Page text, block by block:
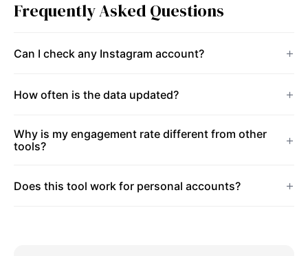
Frequently Asked Questions
Can I check any Instagram account?
How often is the data updated?
Why is my engagement rate different from other
tools?
Does this tool work for personal accounts?